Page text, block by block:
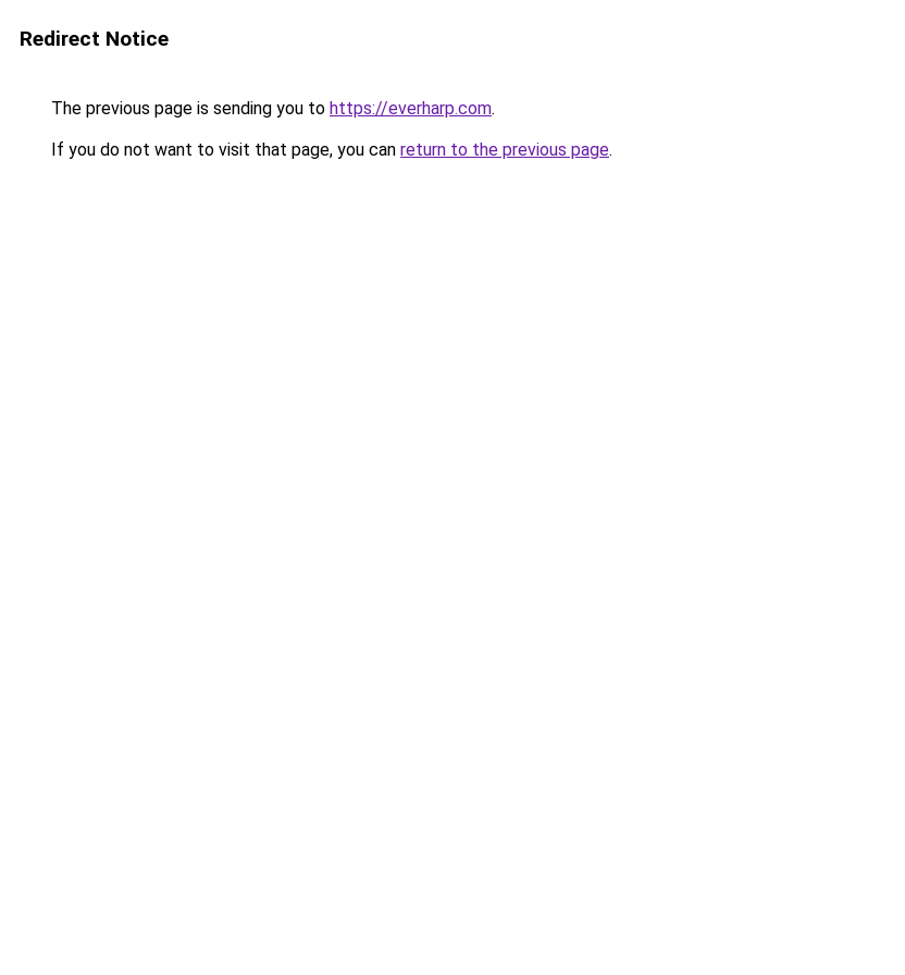
Redirect Notice
The previous page is sending you to https://everharp.com.
If you do not want to visit that page, you can return to the previous page.